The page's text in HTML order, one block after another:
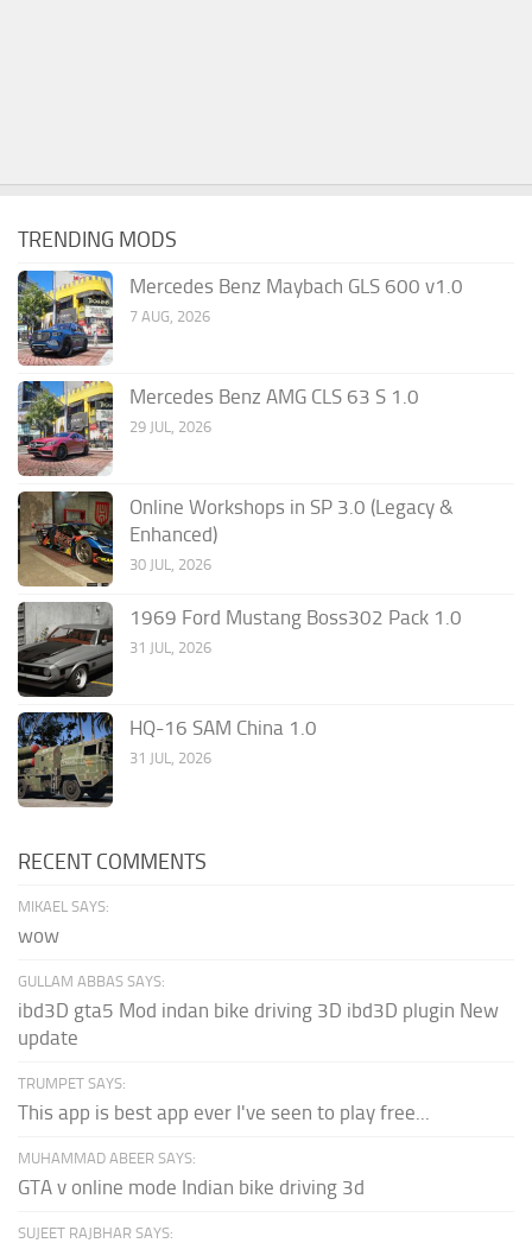
TRENDING MODS
Mercedes Benz Maybach GLS 600 v1.0
7 AUG, 2026
Mercedes Benz AMG CLS 63 S 1.0
29 JUL, 2026
Online Workshops in SP 3.0 (Legacy &
Enhanced)
30 JUL, 2026
1969 Ford Mustang Boss302 Pack 1.0
31 JUL, 2026
HQ-16 SAM China 1.0
31 JUL, 2026
RECENT COMMENTS
MIKAEL SAYS:
wow
GULLAM ABBAS SAYS:
ibd3D gta5 Mod indan bike driving 3D ibd3D plugin New
update
TRUMPET SAYS:
This app is best app ever I've seen to play free...
MUHAMMAD ABEER SAYS:
GTA v online mode Indian bike driving 3d
SUJEET RAJBHAR SAYS: